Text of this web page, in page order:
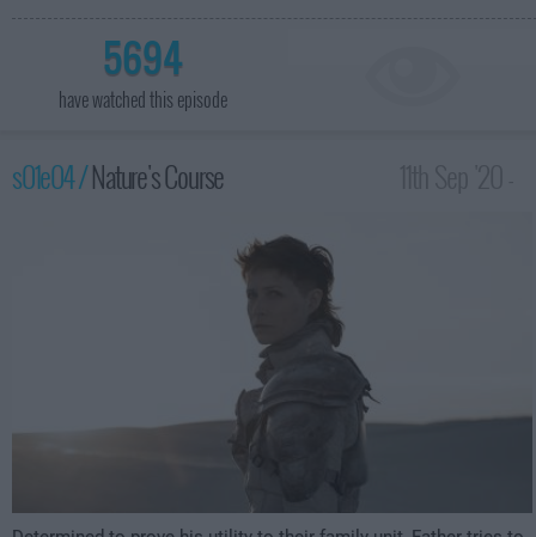
5694
have watched this episode
s01e04 /Nature's Course